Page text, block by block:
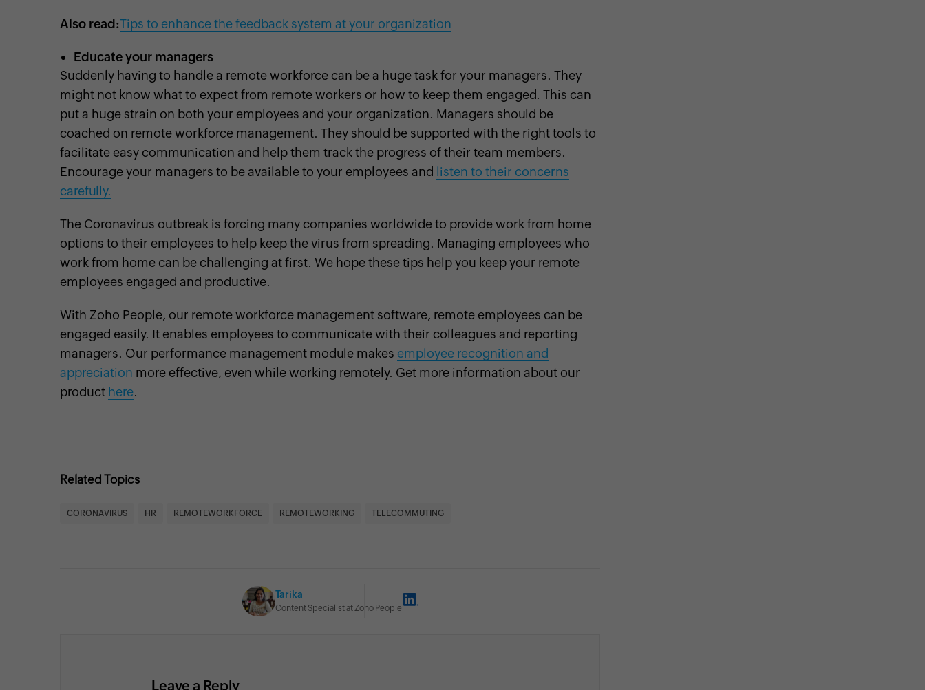
Also read:Tips to enhance the feedback system at your organization
Educate your managers
Suddenly having to handle a remote workforce can be a huge task for your managers. They
might not know what to expect from remote workers or how to keep them engaged. This can
put a huge strain on both your employees and your organization. Managers should be
coached on remote workforce management. They should be supported with the right tools to
facilitate easy communication and help them track the progress of their team members.
Encourage your managers to be available to your employees and listen to their concerns
carefully.
The Coronavirus outbreak is forcing many companies worldwide to provide work from home
options to their employees to help keep the virus from spreading. Managing employees who
work from home can be challenging at first. We hope these tips help you keep your remote
employees engaged and productive.
With Zoho People, our remote workforce management software, remote employees can be
engaged easily. It enables employees to communicate with their colleagues and reporting
managers. Our performance management module makes employee recognition and
appreciation more effective, even while working remotely. Get more information about our
product here.
Related Topics
CORONAVIRUS HR REMOTEWORKFORCE REMOTEWORKING TELECOMMUTING
Tarika
Content Specialist at Zoho People
Leave a Reply